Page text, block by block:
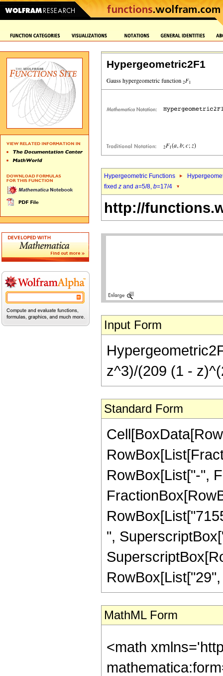
Hypergeometric2F1
Hypergeometric Functions
fixed z and a=5/8, b=17/4
http://
Input Form
z^3)/(209 (1 -
Standard Form
RowBox[List["-",
",
MathML Form
<math